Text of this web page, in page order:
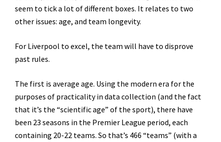
seem to tick a lot of different boxes. It relates to two
other issues: age, and team longevity.
For Liverpool to excel, the team will have to disprove
past rules.
The first is average age. Using the modern era for the
purposes of practicality in data collection (and the fact
that it’s the “scientific age” of the sport), there have
been 23 seasons in the Premier League period, each
containing 20-22 teams. So that’s 466 “teams” (with a